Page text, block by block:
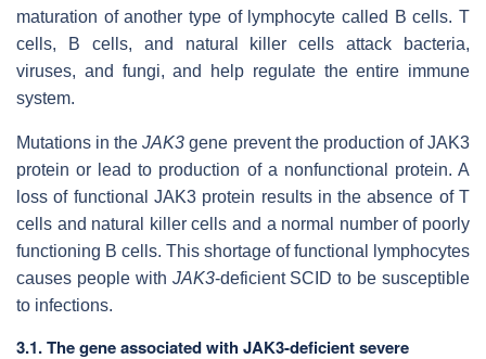
maturation of another type of lymphocyte called B cells. T
cells, B cells, and natural killer cells attack bacteria,
viruses, and fungi, and help regulate the entire immune
system.
Mutations in theJAK3 gene prevent the production of JAK3
protein or lead to production of a nonfunctional protein. A
loss of functional JAK3 protein results in the absence of T
cells and natural killer cells and a normal number of poorly
functioning B cells. This shortage of functional lymphocytes
causes people with JAK3-deficient SCID to be susceptible
to infections.
3.1. The gene associated with JAK3-deficient severe